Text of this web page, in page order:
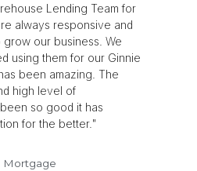
Lending Team for
always responsive and
our business. We
using them for our Ginnie
been amazing. The
high level of
so good it has
for the better."
Mortgage